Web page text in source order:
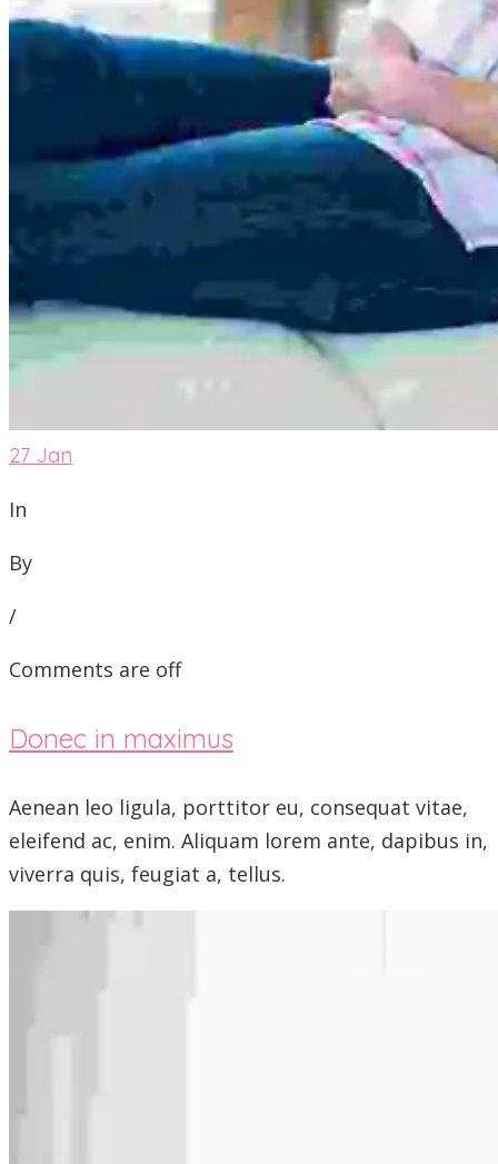
27 Jan
In
By
/
Comments are off
Donec in maximus
Aenean leo ligula, porttitor eu, consequat vitae,
eleifend ac, enim. Aliquam lorem ante, dapibus in,
viverra quis, feugiat a, tellus.